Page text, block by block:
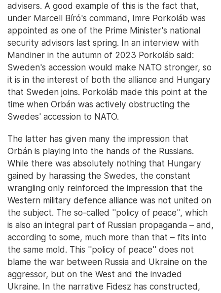
advisers. A good example of this is the fact that,
under Marcell Bíró's command, Imre Porkoláb was
appointed as one of the Prime Minister's national
security advisors last spring. In an interview with
Mandiner in the autumn of 2023 Porkoláb said:
Sweden's accession would make NATO stronger, so
it is in the interest of both the alliance and Hungary
that Sweden joins. Porkoláb made this point at the
time when Orbán was actively obstructing the
Swedes' accession to NATO.
The latter has given many the impression that
Orbán is playing into the hands of the Russians.
While there was absolutely nothing that Hungary
gained by harassing the Swedes, the constant
wrangling only reinforced the impression that the
Western military defence alliance was not united on
the subject. The so-called ''policy of peace'', which
is also an integral part of Russian propaganda – and,
according to some, much more than that – fits into
the same mold. This ''policy of peace'' does not
blame the war between Russia and Ukraine on the
aggressor, but on the West and the invaded
Ukraine. In the narrative Fidesz has constructed,